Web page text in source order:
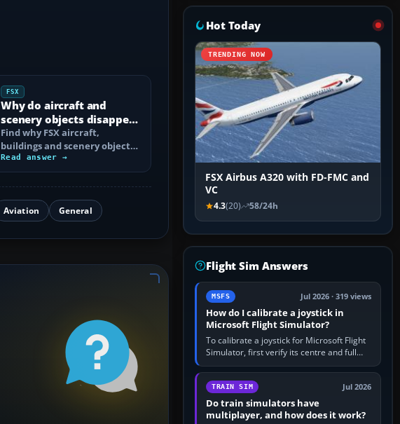
FSX
Why do aircraft and
scenery objects disappear
in FSX?
Find why FSX aircraft,
buildings and scenery objects
disappear, then fix culling,
display…
Read answer →
Aviation General
Hot Today
TRENDING NOW
FSX Airbus A320 with FD-FMC and
VC
4.3(20) 58/24h
Flight Sim Answers
MSFS Jul 2026 · 319 views
How do I calibrate a joystick in
Microsoft Flight Simulator?
To calibrate a joystick for Microsoft Flight
Simulator, first verify its centre and full
travel in Windows or the device’s own
utility, then bind…
TRAIN SIM Jul 2026
Do train simulators have
multiplayer, and how does it work?